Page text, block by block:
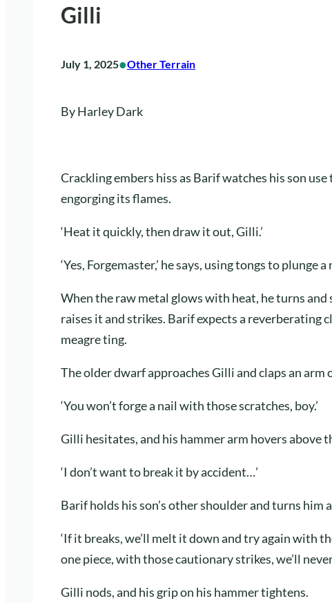
Gilli
July 1, 2025•Other Terrain
By Harley Dark
Crackling embers hiss as Barif watches his son
engorging its flames.
‘Heat it quickly, then draw it out, Gilli.’
‘Yes, Forgemaster,’ he says, using tongs to plunge
When the raw metal glows with heat, he turns and
raises it and strikes. Barif expects a reverberating
meagre ting.
The older dwarf approaches Gilli and claps an arm
‘You won’t forge a nail with those scratches, boy.’
Gilli hesitates, and his hammer arm hovers above
‘I don’t want to break it by accident…’
Barif holds his son’s other shoulder and turns him
‘If it breaks, we’ll melt it down and try again with
one piece, with those cautionary strikes, we’ll never
Gilli nods, and his grip on his hammer tightens.